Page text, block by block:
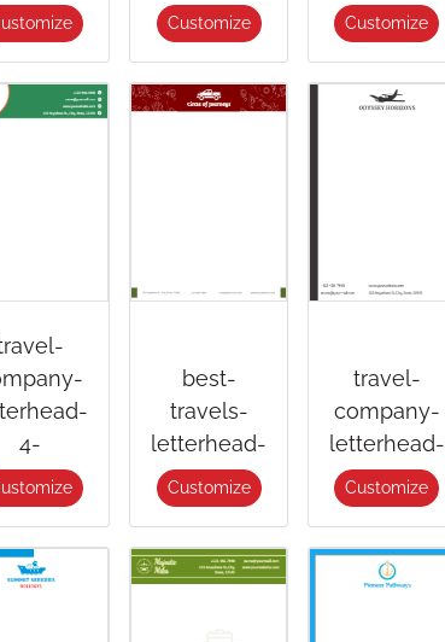
Customize Customize
4-
best-
travels-
letterhead-
Customize
travel-
company-
letterhead-
Customize